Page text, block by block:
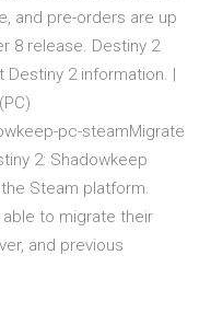
and pre-orders are up
8 release. Destiny 2
2 information. |
pc-steamMigrate
2: Shadowkeep
Steam platform.
able to migrate their
and previous